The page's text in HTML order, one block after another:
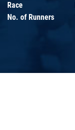
Race
No. of Runners